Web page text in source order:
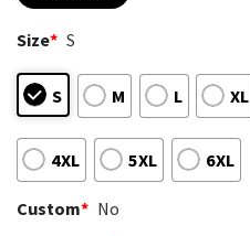
Size* S
S M L XL
4XL 5XL 6XL
Custom* No